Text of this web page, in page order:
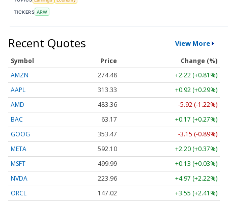
TICKERS ARW
Recent Quotes View More
Symbol Price
Change (%)
AMZN
274.48
+2.22 (+0.81%)
AAPL
313.33
+0.92 (+0.29%)
AMD
483.36
-5.92 (-1.22%)
BAC
63.17
+0.17 (+0.27%)
GOOG
353.47
-3.15 (-0.89%)
META
592.10
+2.20 (+0.37%)
MSFT
499.99
+0.13 (+0.03%)
NVDA
223.96
+4.97 (+2.22%)
ORCL
147.02
+3.55 (+2.41%)